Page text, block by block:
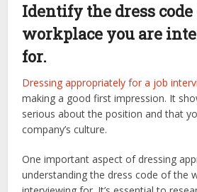
Identify the dress code
workplace you are
for.
Dressing appropriately for a job
making a good first impression. It
serious about the position and that
company’s culture.
One important aspect of dressing
understanding the dress code of the